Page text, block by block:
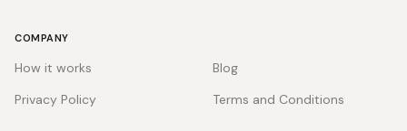
COMPANY
How it works
Blog
Privacy Policy
Terms and Conditions